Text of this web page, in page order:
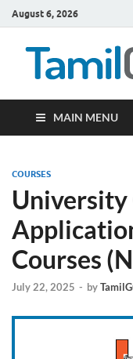
August 6, 2026
MAIN MENU
COURSES
University
Courses
July 22, 2025 - by